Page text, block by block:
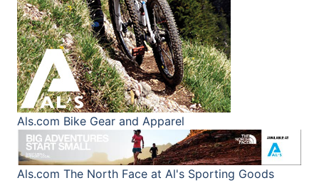
Als.com Bike Gear and Apparel
Als.com The North Face at Al's Sporting Goods